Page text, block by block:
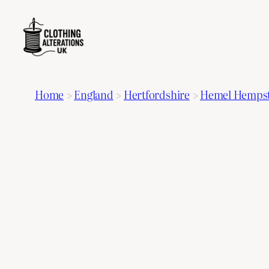
Home >England > Hertfordshire >Hemel